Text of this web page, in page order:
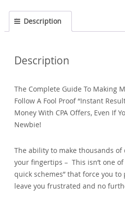
Description
Description
The Complete Guide To Making
Follow A Fool Proof “Instant
Money With CPA Offers, Even If
Newbie!
The ability to make thousands
your fingertips – This isn’t one
quick schemes” that force you
leave you frustrated and no